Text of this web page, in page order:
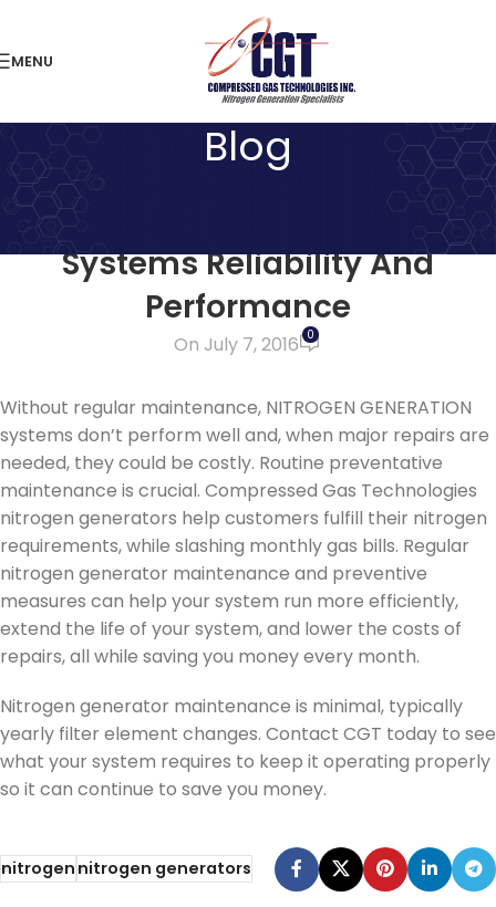
MENU
Blog
Maximize Your Nitrogen
Systems Reliability And
Performance
On July 7, 2016 0
Without regular maintenance, NITROGEN GENERATION
systems don’t perform well and, when major repairs are
needed, they could be costly. Routine preventative
maintenance is crucial. Compressed Gas Technologies
nitrogen generators help customers fulfill their nitrogen
requirements, while slashing monthly gas bills. Regular
nitrogen generator maintenance and preventive
measures can help your system run more efficiently,
extend the life of your system, and lower the costs of
repairs, all while saving you money every month.
Nitrogen generator maintenance is minimal, typically
yearly filter element changes. Contact CGT today to see
what your system requires to keep it operating properly
so it can continue to save you money.
nitrogennitrogen generators